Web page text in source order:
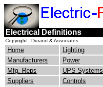
Electrical Definitions
Copyright - Durand & Associates
Home
Lighting
Manufacturers
Power
Mfg. Reps
UPS Systems
Suppliers
Controls